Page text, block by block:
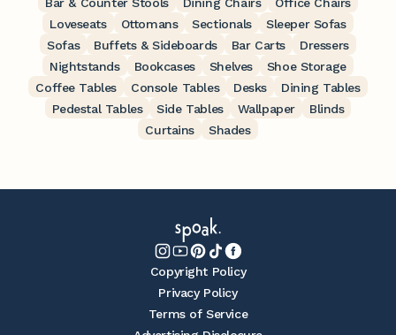
Loveseats
Ottomans Sectionals
Sleeper Sofas
Sofas
Buffets & Sideboards Bar Carts
Dressers
Nightstands
Bookcases Shelves
Shoe Storage
Coffee Tables
Console Tables Desks
Dining Tables
Pedestal Tables
Side Tables Wallpaper
Blinds
Curtains
Shades
Copyright Policy
Privacy Policy
Terms of Service